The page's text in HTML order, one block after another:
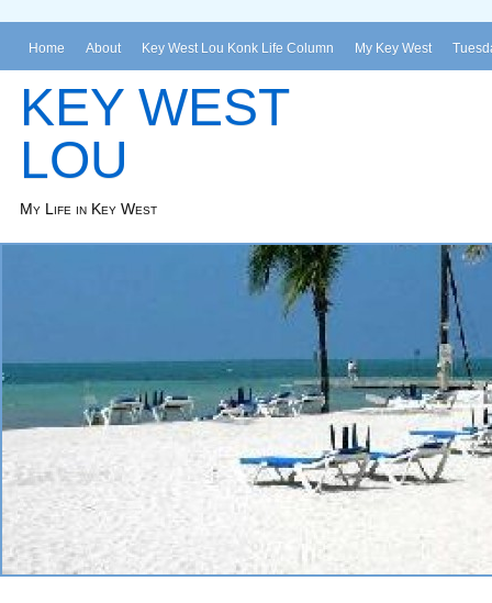
Home About Key West Lou Konk Life Column My Key West
KEY WEST
LOU
My Life in Key West